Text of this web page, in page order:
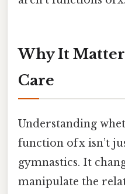
Why It
Care
Understanding
function of x isn’t
gymnastics. It
manipulate the